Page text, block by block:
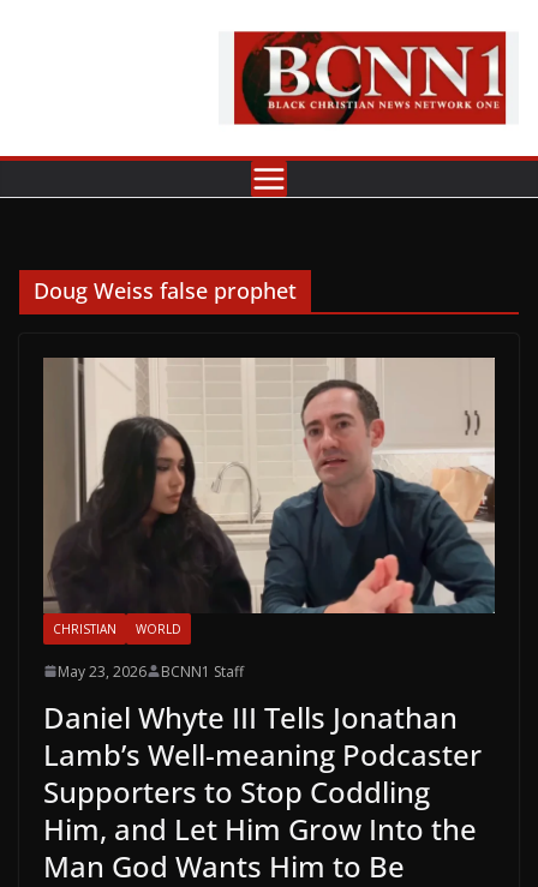
Doug Weiss false prophet
CHRISTIAN WORLD
May 23, 2026 BCNN1 Staff
Daniel Whyte III Tells Jonathan
Lamb’s Well-meaning Podcaster
Supporters to Stop Coddling
Him, and Let Him Grow Into the
Man God Wants Him to Be